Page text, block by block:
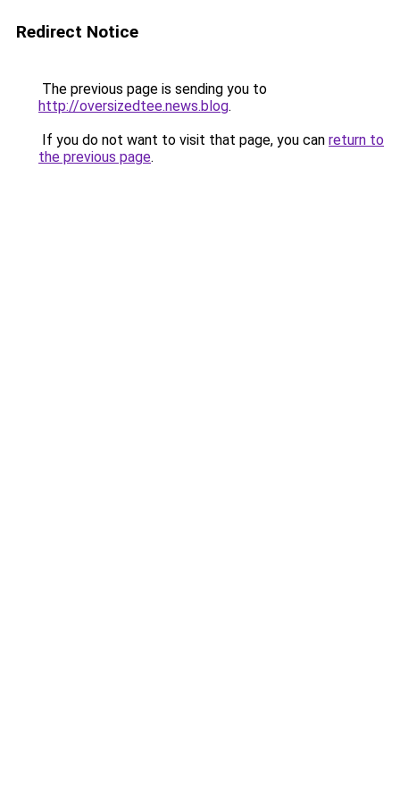
Redirect Notice
The previous page is sending you to
http://oversizedtee.news.blog.
If you do not want to visit that page, you can return to
the previous page.